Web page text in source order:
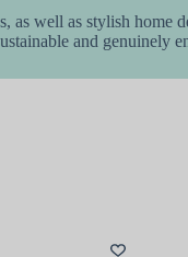
as well as stylish home
and genuinely